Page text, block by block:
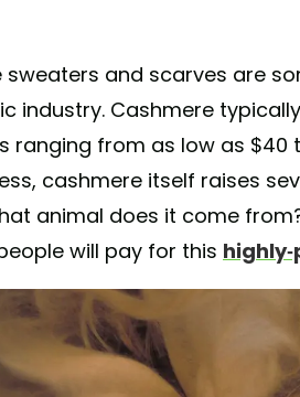
sweaters and scarves are
industry. Cashmere
ranging from as low as $40
cashmere itself raises
animal does it come
will pay for this